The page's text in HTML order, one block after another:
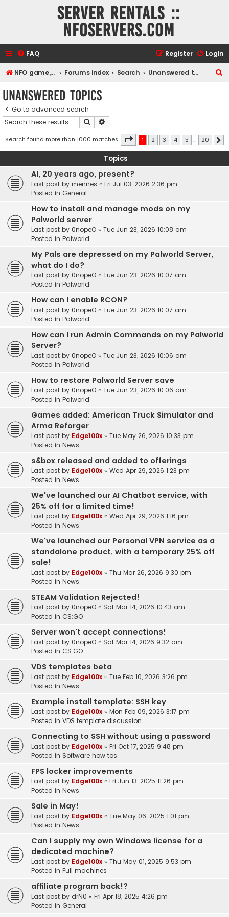
Server rentals ::
NFOservers.com
FAQ Login
Register
NFO game, dedicated, webhosting, voice, and VDS/VPS server rentals Forums index Search Unanswered topics
Unanswered topics
Go to advanced search
Search
Search found more than 1000 matches Page 1of 20
1 2 3 4 5 … 20
Topics
AI, 20 years ago, present?
Last post by mennes « Fri Jul 03, 2026 2:36 pm
Posted in General
How to install and manage mods on my
Palworld server
Last post by 0nopeO « Tue Jun 23, 2026 10:08 am
Posted in Palworld
My Pals are depressed on my Palworld Server,
what do I do?
Last post by 0nopeO « Tue Jun 23, 2026 10:07 am
Posted in Palworld
How can I enable RCON?
Last post by 0nopeO « Tue Jun 23, 2026 10:07 am
Posted in Palworld
How can I run Admin Commands on my Palworld
Server?
Last post by 0nopeO « Tue Jun 23, 2026 10:06 am
Posted in Palworld
How to restore Palworld Server save
Last post by 0nopeO « Tue Jun 23, 2026 10:06 am
Posted in Palworld
Games added: American Truck Simulator and
Arma Reforger
Last post by Edge100x « Tue May 26, 2026 10:33 pm
Posted in News
s&box released and added to offerings
Last post by Edge100x « Wed Apr 29, 2026 1:23 pm
Posted in News
We've launched our AI Chatbot service, with
25% off for a limited time!
Last post by Edge100x « Wed Apr 29, 2026 1:16 pm
Posted in News
We've launched our Personal VPN service as a
standalone product, with a temporary 25% off
sale!
Last post by Edge100x « Thu Mar 26, 2026 9:30 pm
Posted in News
STEAM Validation Rejected!
Last post by 0nopeO « Sat Mar 14, 2026 10:43 am
Posted in CS:GO
Server won't accept connections!
Last post by 0nopeO « Sat Mar 14, 2026 9:32 am
Posted in CS:GO
VDS templates beta
Last post by Edge100x « Tue Feb 10, 2026 3:26 pm
Posted in News
Example install template: SSH key
Last post by Edge100x « Mon Feb 09, 2026 3:17 pm
Posted in VDS template discussion
Connecting to SSH without using a password
Last post by Edge100x « Fri Oct 17, 2025 9:48 pm
Posted in Software how tos
FPS locker improvements
Last post by Edge100x « Fri Jun 13, 2025 11:26 pm
Posted in News
Sale in May!
Last post by Edge100x « Tue May 06, 2025 1:01 pm
Posted in News
Can I supply my own Windows license for a
dedicated machine?
Last post by Edge100x « Thu May 01, 2025 9:53 pm
Posted in Full machines
affiliate program back!?
Last post by drN0 « Fri Apr 18, 2025 4:26 pm
Posted in General